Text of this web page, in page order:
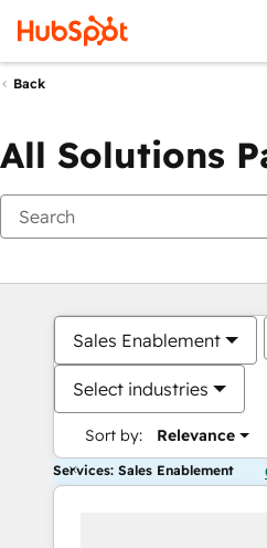
Back
All Solutions
Sales Enablement
Select industries
Sort by: Relevance
Services: Sales Enablement